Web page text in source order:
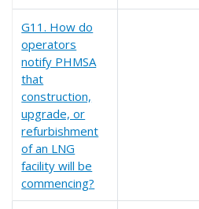
G11. How do
operators
notify PHMSA
that
construction,
upgrade, or
refurbishment
of an LNG
facility will be
commencing?